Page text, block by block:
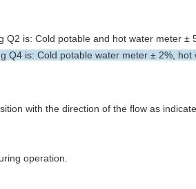
Q2 is: Cold potable and hot water meter ±
Q4 is: Cold potable water meter ± 2%, hot
with the direction of the flow as
operation.